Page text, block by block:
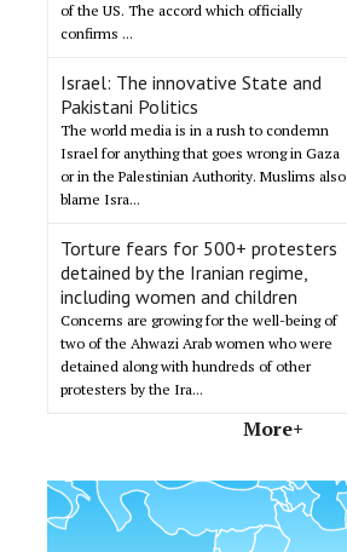
of the US. The accord which officially
confirms ...
Israel: The innovative State and
Pakistani Politics
The world media is in a rush to condemn
Israel for anything that goes wrong in Gaza
or in the Palestinian Authority. Muslims also
blame Isra...
Torture fears for 500+ protesters
detained by the Iranian regime,
including women and children
Concerns are growing for the well-being of
two of the Ahwazi Arab women who were
detained along with hundreds of other
protesters by the Ira...
More+